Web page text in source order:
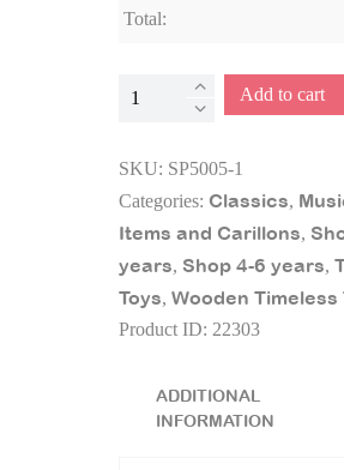
Total:
Wooden
Add to cart
SKU: SP5005-1
Categories: Classics,
Items and Carillons,
years, Shop 4-6 years,
Toys, Wooden Timeless
Product ID: 22303
ADDITIONAL
INFORMATION